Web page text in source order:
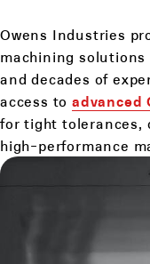
Owens Industries
machining solutions
and decades of
access toadvanced
for tight tolerances,
high-performance